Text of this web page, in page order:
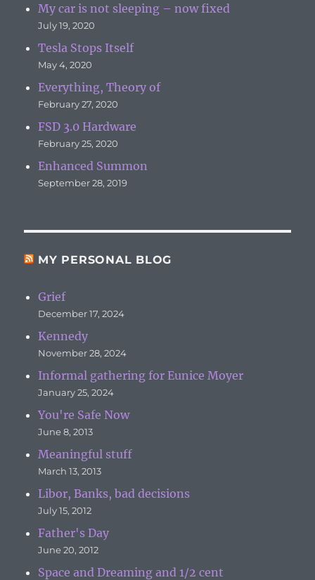
My car is not sleeping – now fixed
July 19, 2020
Tesla Stops Itself
May 4, 2020
Everything, Theory of
February 27, 2020
FSD 3.0 Hardware
February 25, 2020
Enhanced Summon
September 28, 2019
MY PERSONAL BLOG
Grief
December 17, 2024
Kennedy
November 28, 2024
Informal gathering for Eunice Moyer
January 25, 2024
You're Safe Now
June 8, 2013
Meaningful stuff
March 13, 2013
Libor, Banks, bad decisions
July 15, 2012
Father's Day
June 20, 2012
Space and Dreaming and 1/2 cent